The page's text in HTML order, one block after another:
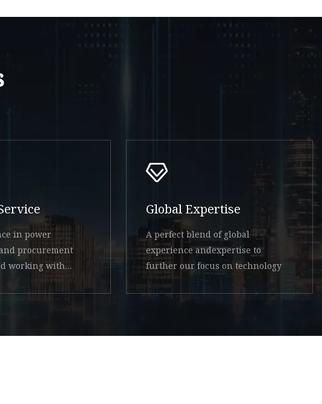
in power
procurement
working with
Global Expertise
A perfect blend of global
experience andexpertise to
further our focus on technology